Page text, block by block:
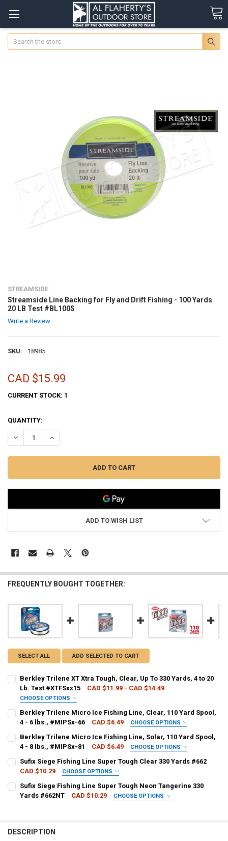
Search
STREAMSIDE
Streamside Line Backing for Fly and Drift Fishing - 100 Yards
20 LB Test #BL100S
Write a Review
SKU: 18985
CAD $15.99
CURRENT STOCK: 1
QUANTITY:
DECREASE QUANTITY OF STREAMSIDE LINE BACKING FOR FLY AND
INCREASE QUANTITY OF STREAMSIDE LINE BACKING
ADD TO WISH LIST
FREQUENTLY BOUGHT TOGETHER:
SELECT ALL ADD SELECTED TO CART
Berkley Trilene XT Xtra Tough, Clear, Up To 330 Yards, 4 to 20
Lb. Test #XTFSxx15
CAD $11.99 - CAD $14.49
CHOOSE OPTIONS
CURRENT
STOCK:
QUANTITY:
Berkley Trilene Micro Ice Fishing Line, Clear, 110 Yard Spool,
4 - 6 lbs., #MIPSx-66
CAD $6.49 CHOOSE OPTIONS
CURRENT
STOCK:
QUANTITY:
Berkley Trilene Micro Ice Fishing Line, Solar, 110 Yard Spool,
4 - 8 lbs., #MIPSx-81
CAD $6.49 CHOOSE OPTIONS
CURRENT
STOCK:
QUANTITY:
Sufix Siege Fishing Line Super Tough Clear 330 Yards #662
CAD $10.29
CHOOSE OPTIONS
DECREASE QUANTITY OF SUFIX SIEGE FISHING LINE SUPER TOUGH
INCREASE QUANTITY OF SUFIX SIEGE FISHING LINE
Sufix Siege Fishing Line Super Tough Neon Tangerine 330
Yards #662NT
CAD $10.29 CHOOSE OPTIONS
DESCRIPTION